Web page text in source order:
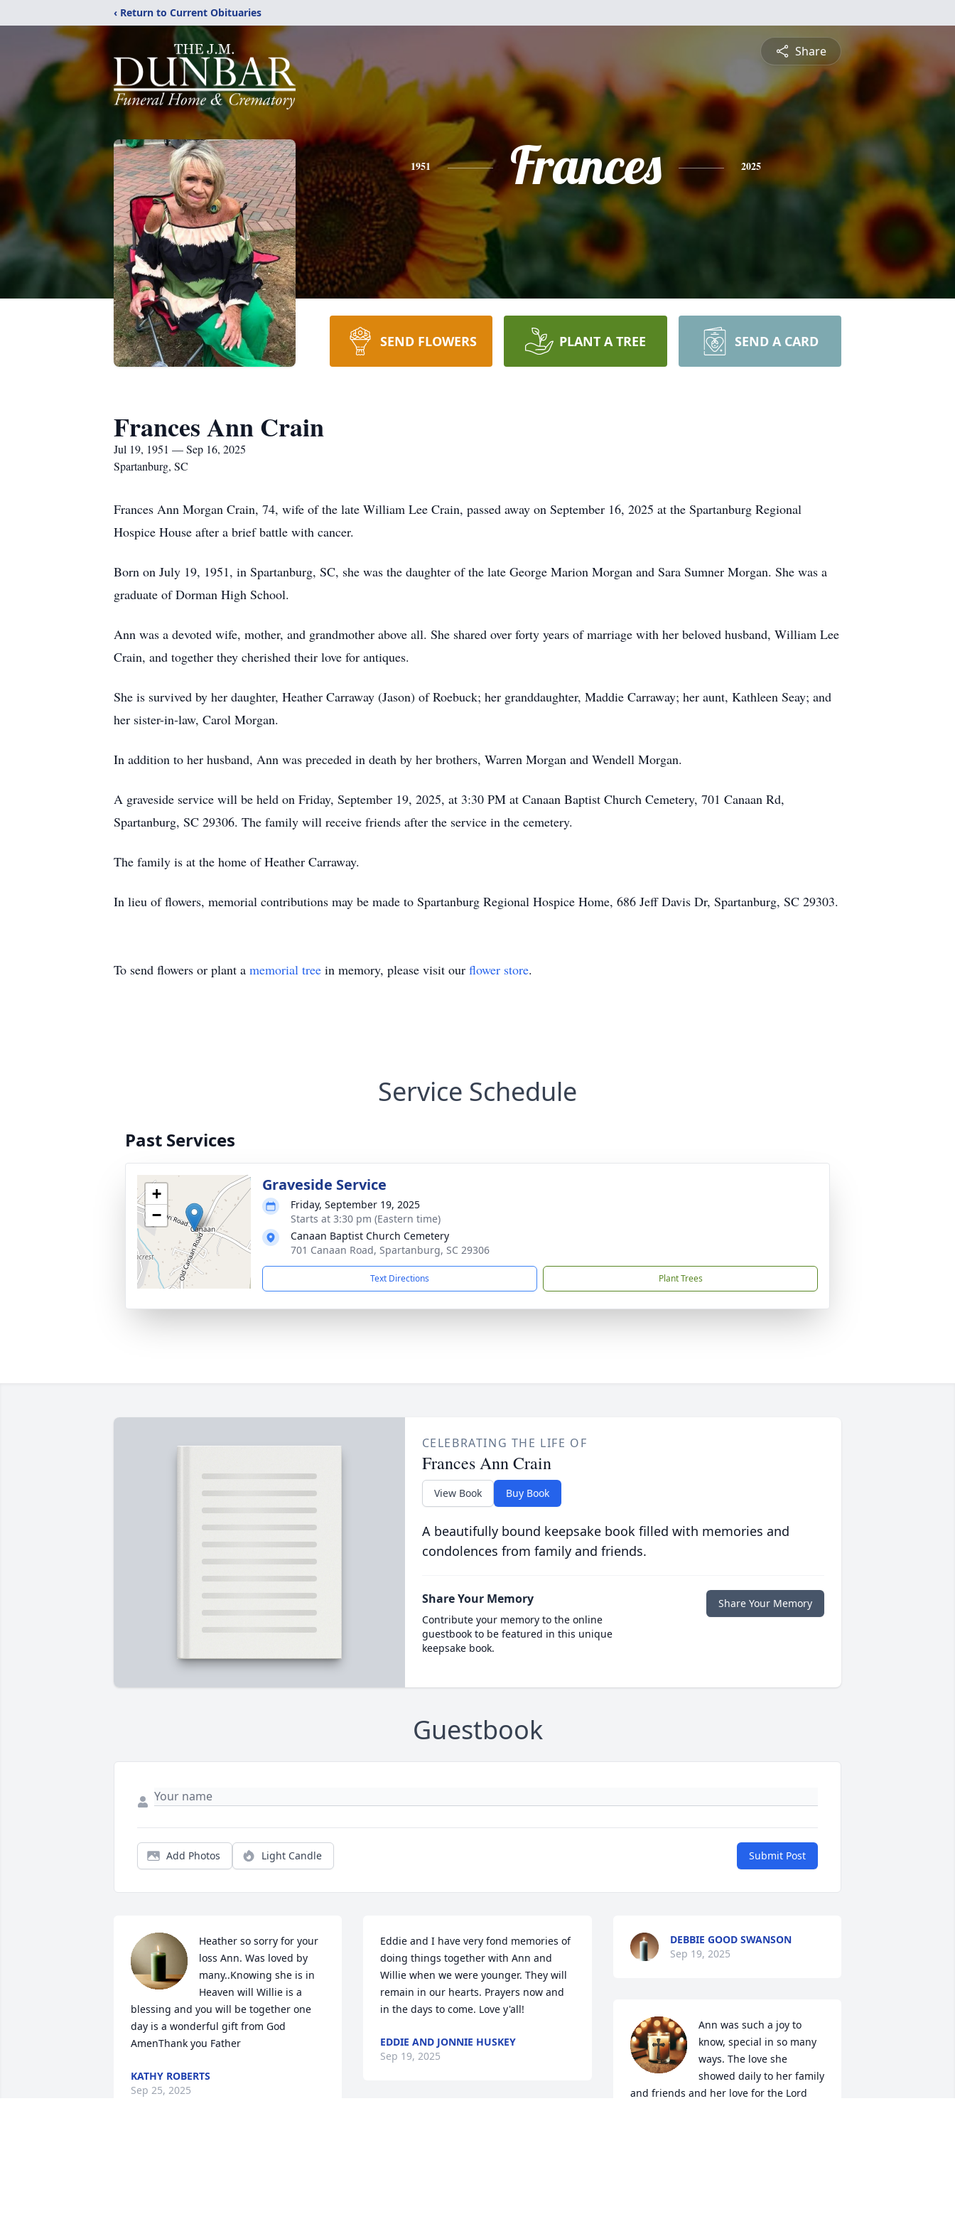
‹ Return to Current Obituaries
Share
1951 Frances 2025
SEND FLOWERS PLANT A TREE SEND A CARD
Frances Ann Crain
Jul 19, 1951 — Sep 16, 2025
Spartanburg, SC
Frances Ann Morgan Crain, 74, wife of the late William Lee Crain, passed away on September 16, 2025 at the Spartanburg Regional
Hospice House after a brief battle with cancer.
Born on July 19, 1951, in Spartanburg, SC, she was the daughter of the late George Marion Morgan and Sara Sumner Morgan. She was a
graduate of Dorman High School.
Ann was a devoted wife, mother, and grandmother above all. She shared over forty years of marriage with her beloved husband, William Lee
Crain, and together they cherished their love for antiques.
She is survived by her daughter, Heather Carraway (Jason) of Roebuck; her granddaughter, Maddie Carraway; her aunt, Kathleen Seay; and
her sister-in-law, Carol Morgan.
In addition to her husband, Ann was preceded in death by her brothers, Warren Morgan and Wendell Morgan.
A graveside service will be held on Friday, September 19, 2025, at 3:30 PM at Canaan Baptist Church Cemetery, 701 Canaan Rd,
Spartanburg, SC 29306. The family will receive friends after the service in the cemetery.
The family is at the home of Heather Carraway.
In lieu of flowers, memorial contributions may be made to Spartanburg Regional Hospice Home, 686 Jeff Davis Dr, Spartanburg, SC 29303.
To send flowers or plant a memorial tree in memory, please visit our flower store.
Service Schedule
Past Services
+
−
Graveside Service
Friday, September 19, 2025
Starts at 3:30 pm (Eastern time)
Canaan Baptist Church Cemetery
701 Canaan Road, Spartanburg, SC 29306
Text Directions Plant Trees
CELEBRATING THE LIFE OF
Frances Ann Crain
View Book Buy Book
A beautifully bound keepsake book filled with memories and
condolences from family and friends.
Share Your Memory
Contribute your memory to the online
guestbook to be featured in this unique
keepsake book.
Share Your Memory
Guestbook
Add Photos Light Candle Submit Post
Heather so sorry for your
loss Ann. Was loved by
many..Knowing she is in
Heaven will Willie is a
blessing and you will be together one
day is a wonderful gift from God
AmenThank you Father
KATHY ROBERTS
Sep 25, 2025
Eddie and I have very fond memories of
doing things together with Ann and
Willie when we were younger. They will
remain in our hearts. Prayers now and
in the days to come. Love y'all!
EDDIE AND JONNIE HUSKEY
Sep 19, 2025
DEBBIE GOOD SWANSON
Sep 19, 2025
Ann was such a joy to
know, special in so many
ways. The love she
showed daily to her family
and friends and her love for the Lord